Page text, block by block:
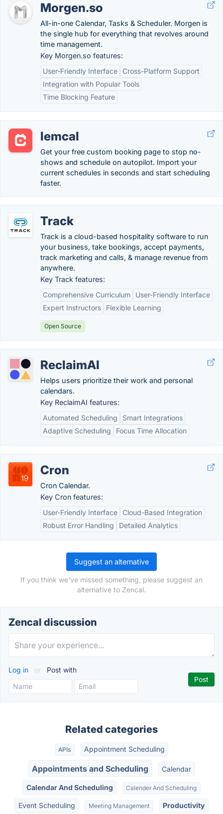
Morgen.so
All-in-one Calendar, Tasks & Scheduler. Morgen is
the single hub for everything that revolves around
time management.
Key Morgen.so features:
User-Friendly Interface
Cross-Platform Support
Integration with Popular Tools
Time Blocking Feature
lemcal
Get your free custom booking page to stop no-
shows and schedule on autopilot. Import your
current schedules in seconds and start scheduling
faster.
Track
Track is a cloud-based hospitality software to run
your business, take bookings, accept payments,
track marketing and calls, & manage revenue from
anywhere.
Key Track features:
Comprehensive Curriculum
User-Friendly Interface
Expert Instructors
Flexible Learning
Open Source
ReclaimAI
Helps users prioritize their work and personal
calendars.
Key ReclaimAI features:
Automated Scheduling
Smart Integrations
Adaptive Scheduling
Focus Time Allocation
Cron
Cron Calendar.
Key Cron features:
User-Friendly Interface
Cloud-Based Integration
Robust Error Handling
Detailed Analytics
Suggest an alternative
If you think we've missed something, please suggest an
alternative to Zencal.
Zencal discussion
Log in or Post with
Related categories
APIs Appointment Scheduling
Appointments and Scheduling Calendar
Calendar And Scheduling Calender And Scheduling
Event Scheduling Meeting Management Productivity